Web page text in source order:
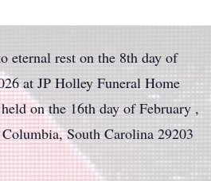
eternal rest on the 8th day of
at JP Holley Funeral Home
on the 16th day of February ,
South Carolina 29203